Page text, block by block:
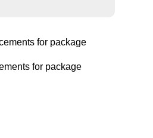
for package
for package